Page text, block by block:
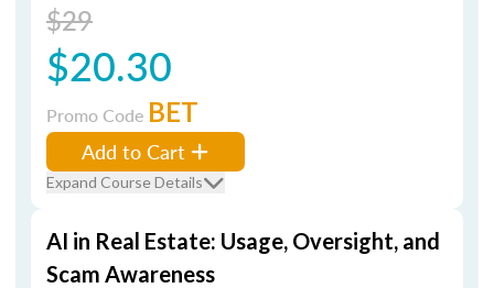
$29
$20.30
Promo Code BET
Add to Cart
Expand Course Details
AI in Real Estate: Usage, Oversight, and
Scam Awareness